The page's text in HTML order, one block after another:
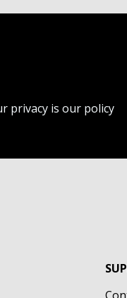
privacy is our policy